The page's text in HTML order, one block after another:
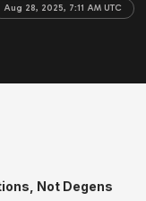
Aug 28, 2025, 7:11 AM UTC
Not Degens